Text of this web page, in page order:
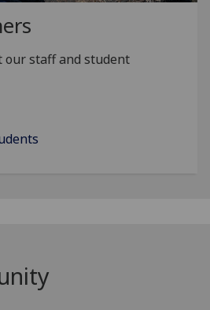
our staff and student